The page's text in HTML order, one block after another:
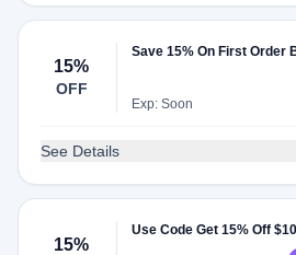
15%
OFF
Save 15% On First Order
Exp: Soon
See Details
15%
Use Code Get 15% Off